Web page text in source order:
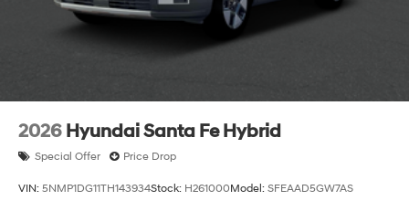
2026 Hyundai Santa Fe Hybrid
Special Offer Price Drop
VIN: 5NMP1DG11TH143934Stock: H261000Model: SFEAAD5GW7AS